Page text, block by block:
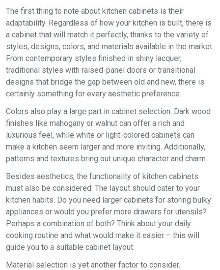
The first thing to note about kitchen cabinets is their
adaptability. Regardless of how your kitchen is built, there is
a cabinet that will match it perfectly, thanks to the variety of
styles, designs, colors, and materials available in the market.
From contemporary styles finished in shiny lacquer,
traditional styles with raised-panel doors or transitional
designs that bridge the gap between old and new, there is
certainly something for every aesthetic preference.
Colors also play a large part in cabinet selection. Dark wood
finishes like mahogany or walnut can offer a rich and
luxurious feel, while white or light-colored cabinets can
make a kitchen seem larger and more inviting. Additionally,
patterns and textures bring out unique character and charm.
Besides aesthetics, the functionality of kitchen cabinets
must also be considered. The layout should cater to your
kitchen habits. Do you need larger cabinets for storing bulky
appliances or would you prefer more drawers for utensils?
Perhaps a combination of both? Think about your daily
cooking routine and what would make it easier – this will
guide you to a suitable cabinet layout.
Material selection is yet another factor to consider.